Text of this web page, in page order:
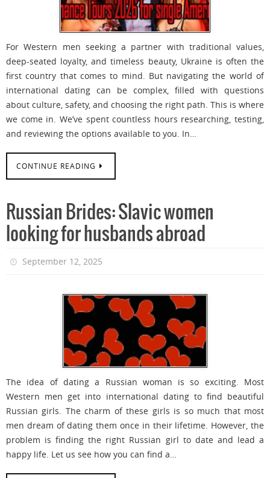
For Western men seeking a partner with traditional values,
deep-seated loyalty, and timeless beauty, Ukraine is often the
first country that comes to mind. But navigating the world of
international dating can be complex, filled with questions
about culture, safety, and choosing the right path. This is where
we come in. We’ve spent countless hours researching, testing,
and reviewing the options available to you. In…
CONTINUE READING
Russian Brides: Slavic women
looking for husbands abroad
September 12, 2025
The idea of dating a Russian woman is so exciting. Most
Western men get into international dating to find beautiful
Russian girls. The charm of these girls is so much that most
men dream of dating them once in their lifetime. However, the
problem is finding the right Russian girl to date and lead a
happy life. Let us see how you can find a…